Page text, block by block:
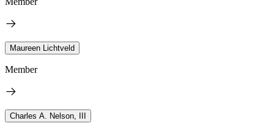
Maureen Lichtveld
Member
Charles A. Nelson, III